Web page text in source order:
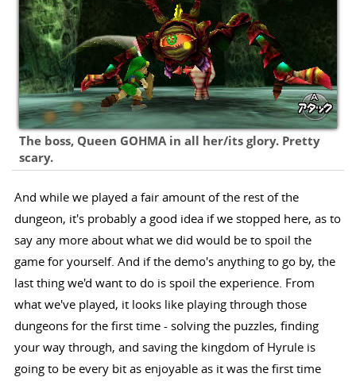
The boss, Queen GOHMA in all her/its glory. Pretty
scary.
And while we played a fair amount of the rest of the
dungeon, it's probably a good idea if we stopped here, as to
say any more about what we did would be to spoil the
game for yourself. And if the demo's anything to go by, the
last thing we'd want to do is spoil the experience. From
what we've played, it looks like playing through those
dungeons for the first time - solving the puzzles, finding
your way through, and saving the kingdom of Hyrule is
going to be every bit as enjoyable as it was the first time